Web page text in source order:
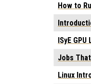
How to
ISyE GPU
Jobs
Linux